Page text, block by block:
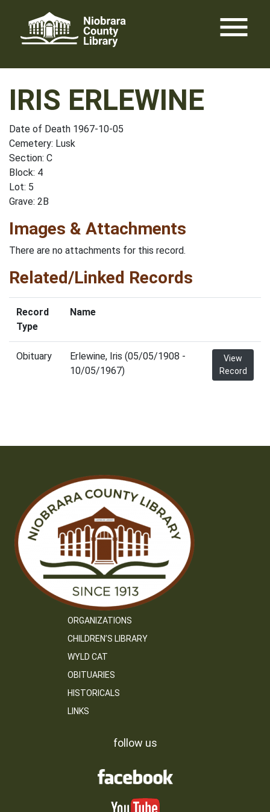
content
menu
IRIS ERLEWINE
Date of Death 1967-10-05
Cemetery: Lusk
Section: C
Block: 4
Lot: 5
Grave: 2B
Images & Attachments
There are no attachments for this record.
Related/Linked Records
Record
Type
Name
Obituary
Erlewine, Iris (05/05/1908 -
10/05/1967)
View
Record
ORGANIZATIONS
CHILDREN’S LIBRARY
WYLD CAT
OBITUARIES
HISTORICALS
LINKS
follow us